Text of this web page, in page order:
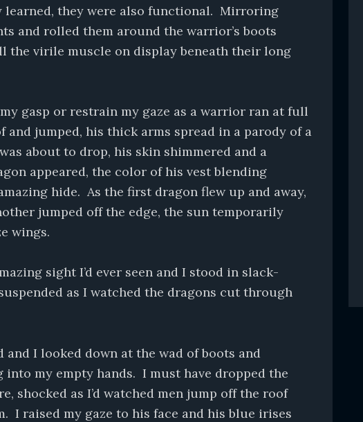
learned, they were also functional. Mirroring
and rolled them around the warrior’s boots
the virile muscle on display beneath their long
gasp or restrain my gaze as a warrior ran at full
and jumped, his thick arms spread in a parody of a
about to drop, his skin shimmered and a
appeared, the color of his vest blending
hide. As the first dragon flew up and away,
jumped off the edge, the sun temporarily
wings.
sight I’d ever seen and I stood in slack-
as I watched the dragons cut through
and I looked down at the wad of boots and
into my empty hands. I must have dropped the
shocked as I’d watched men jump off the roof
I raised my gaze to his face and his blue irises